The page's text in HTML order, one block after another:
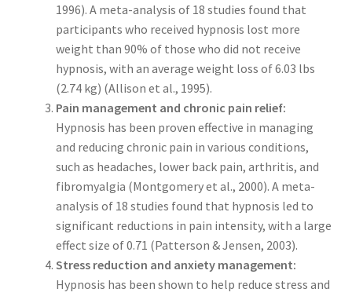
1996). A meta-analysis of 18 studies found that
participants who received hypnosis lost more
weight than 90% of those who did not receive
hypnosis, with an average weight loss of 6.03 lbs
(2.74 kg) (Allison et al., 1995).
Pain management and chronic pain relief:
Hypnosis has been proven effective in managing
and reducing chronic pain in various conditions,
such as headaches, lower back pain, arthritis, and
fibromyalgia (Montgomery et al., 2000). A meta-
analysis of 18 studies found that hypnosis led to
significant reductions in pain intensity, with a large
effect size of 0.71 (Patterson & Jensen, 2003).
Stress reduction and anxiety management:
Hypnosis has been shown to help reduce stress and